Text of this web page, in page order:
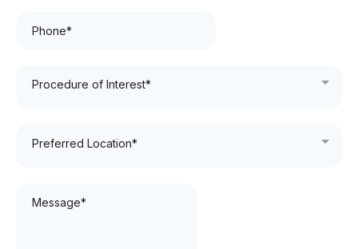
Procedure of Interest*
Preferred Location*